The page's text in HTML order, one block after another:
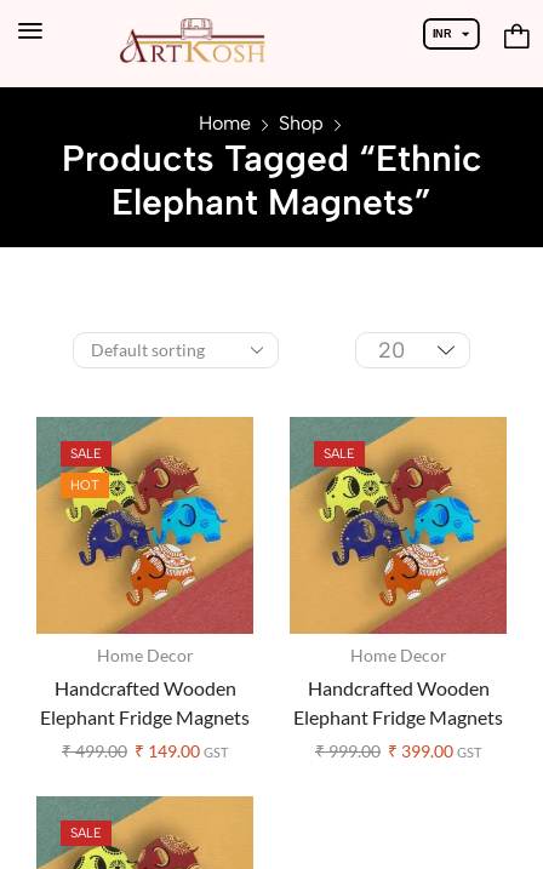
INR
Home Shop
Products Tagged “Ethnic
Elephant Magnets”
SALE
HOT
Home Decor
Handcrafted Wooden
Elephant Fridge Magnets
– Set of 1 (Assorted color)
₹499.00 ₹ 149.00 GST
SALE
Home Decor
Handcrafted Wooden
Elephant Fridge Magnets
– Set of 3 (Assorted
₹999.00 ₹ 399.00 GST
SALE